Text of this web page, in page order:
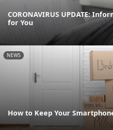
CORONAVIRUS UPDATE:
for You
NEWS
How to Keep Your